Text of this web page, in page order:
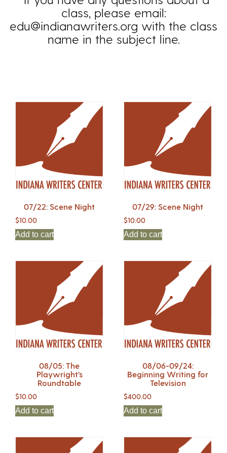
class, please email:
edu@indianawriters.org with the class
name in the subject line.
07/22: Scene Night
$10.00
Add to cart
07/29: Scene Night
$10.00
Add to cart
08/05: The
Playwright’s
Roundtable
$10.00
Add to cart
08/06-09/24:
Beginning Writing for
Television
$400.00
Add to cart